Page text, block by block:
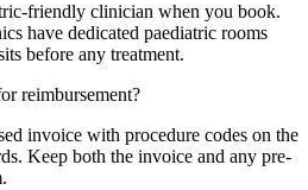
friendly clinician when you book.
have dedicated paediatric rooms
before any treatment.
reimbursement?
invoice with procedure codes on the
Keep both the invoice and any pre-